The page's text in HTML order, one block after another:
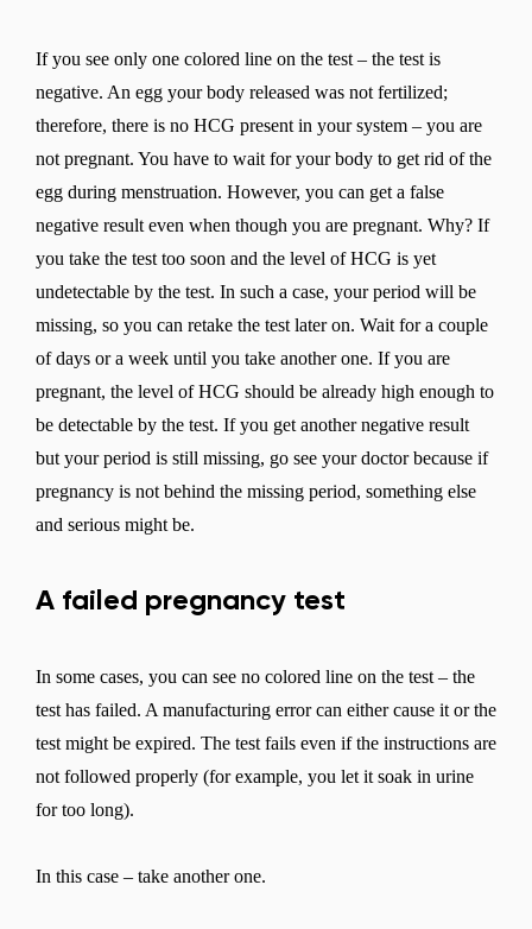
If you see only one colored line on the test – the test is
negative. An egg your body released was not fertilized;
therefore, there is no HCG present in your system – you are
not pregnant. You have to wait for your body to get rid of the
egg during menstruation. However, you can get a false
negative result even when though you are pregnant. Why? If
you take the test too soon and the level of HCG is yet
undetectable by the test. In such a case, your period will be
missing, so you can retake the test later on. Wait for a couple
of days or a week until you take another one. If you are
pregnant, the level of HCG should be already high enough to
be detectable by the test. If you get another negative result
but your period is still missing, go see your doctor because if
pregnancy is not behind the missing period, something else
and serious might be.
A failed pregnancy test
In some cases, you can see no colored line on the test – the
test has failed. A manufacturing error can either cause it or the
test might be expired. The test fails even if the instructions are
not followed properly (for example, you let it soak in urine
for too long).
In this case – take another one.